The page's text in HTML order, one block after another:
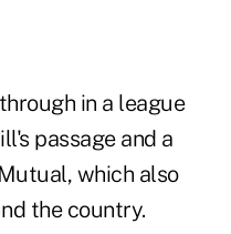
in a league
passage and a
which also
the country.